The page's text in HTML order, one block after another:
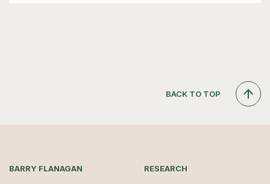
BACK TO TOP
BARRY FLANAGAN RESEARCH